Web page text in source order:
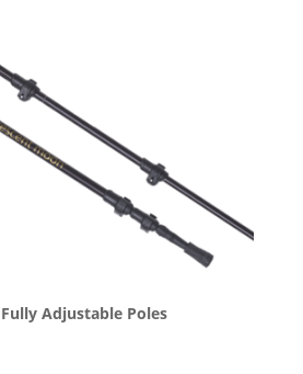
Adjustable Poles